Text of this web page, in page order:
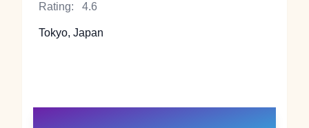
Rating: 4.6
Tokyo, Japan